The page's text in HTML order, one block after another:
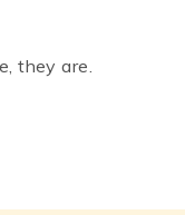
they are.